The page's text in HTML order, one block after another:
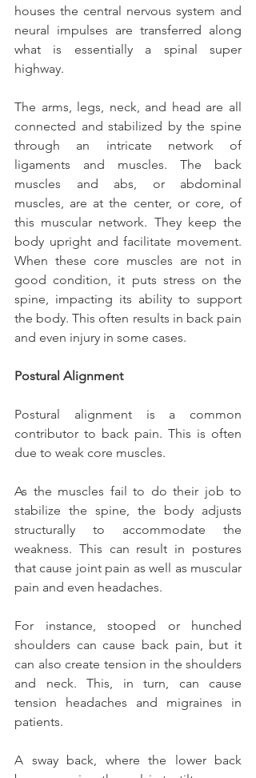
houses the central nervous system and
neural impulses are transferred along
what is essentially a spinal super
highway.
The arms, legs, neck, and head are all
connected and stabilized by the spine
through an intricate network of
ligaments and muscles. The back
muscles and abs, or abdominal
muscles, are at the center, or core, of
this muscular network. They keep the
body upright and facilitate movement.
When these core muscles are not in
good condition, it puts stress on the
spine, impacting its ability to support
the body. This often results in back pain
and even injury in some cases.
Postural Alignment
Postural alignment is a common
contributor to back pain. This is often
due to weak core muscles.
As the muscles fail to do their job to
stabilize the spine, the body adjusts
structurally to accommodate the
weakness. This can result in postures
that cause joint pain as well as muscular
pain and even headaches.
For instance, stooped or hunched
shoulders can cause back pain, but it
can also create tension in the shoulders
and neck. This, in turn, can cause
tension headaches and migraines in
patients.
A sway back, where the lower back